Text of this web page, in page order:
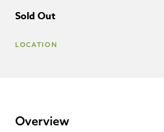
Sold Out
LOCATION
Overview